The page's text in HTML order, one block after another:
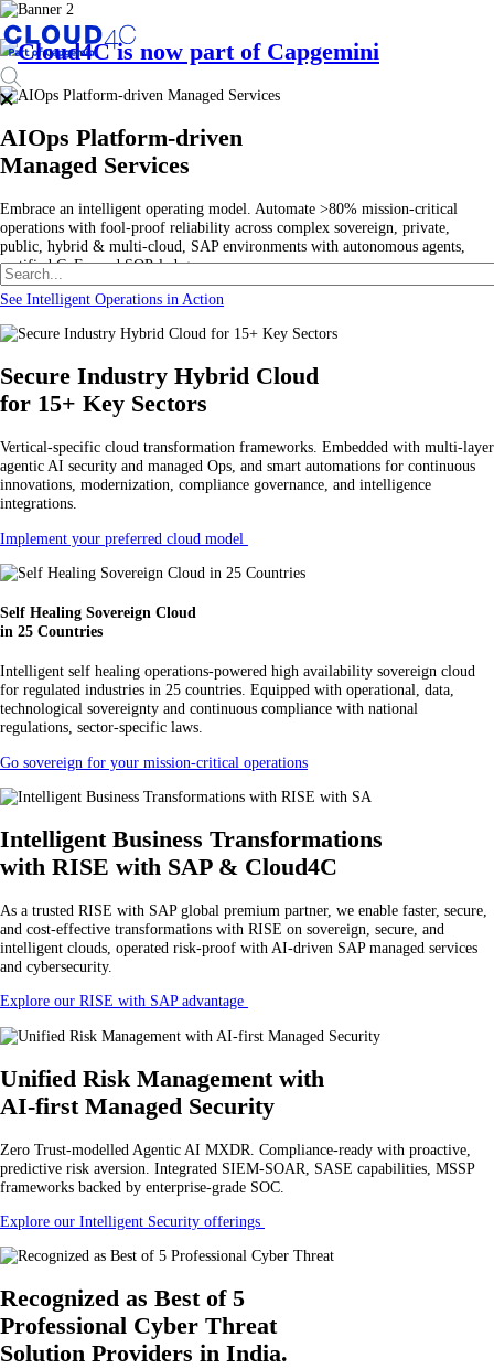
AIOps Platform-driven
Managed Services
Embrace an intelligent operating model. Automate >80% mission-critical
operations with fool-proof reliability across complex sovereign, private,
public, hybrid & multi-cloud, SAP environments with autonomous agents,
certified CoEs, and SOP-led governance.
See Intelligent Operations in Action
Secure Industry Hybrid Cloud
for 15+ Key Sectors
Vertical-specific cloud transformation frameworks. Embedded with multi-layer
agentic AI security and managed Ops, and smart automations for continuous
innovations, modernization, compliance governance, and intelligence
integrations.
Implement your preferred cloud model
Self Healing Sovereign Cloud
in 25 Countries
Intelligent self healing operations-powered high availability sovereign cloud
for regulated industries in 25 countries. Equipped with operational, data,
technological sovereignty and continuous compliance with national
regulations, sector-specific laws.
Go sovereign for your mission-critical operations
Intelligent Business Transformations
with RISE with SAP & Cloud4C
As a trusted RISE with SAP global premium partner, we enable faster, secure,
and cost-effective transformations with RISE on sovereign, secure, and
intelligent clouds, operated risk-proof with AI-driven SAP managed services
and cybersecurity.
Explore our RISE with SAP advantage
Unified Risk Managementwith
AI-first Managed Security
Zero Trust-modelled Agentic AI MXDR. Compliance-ready with proactive,
predictive risk aversion. Integrated SIEM-SOAR, SASE capabilities, MSSP
frameworks backed by enterprise-grade SOC.
Explore our Intelligent Security offerings
Recognized as Best of 5
Professional Cyber Threat
Solution Providers in India.